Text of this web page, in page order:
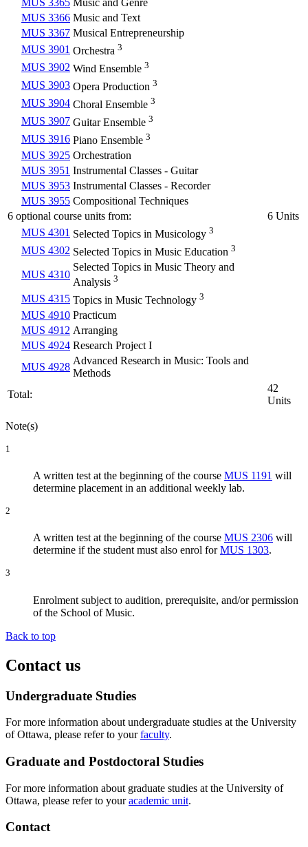
MUS 3366 Music and Text
MUS 3367 Musical Entrepreneurship
MUS 3901 Orchestra 3
MUS 3902 Wind Ensemble 3
MUS 3903 Opera Production 3
MUS 3904 Choral Ensemble 3
MUS 3907 Guitar Ensemble 3
MUS 3916 Piano Ensemble 3
MUS 3925 Orchestration
MUS 3951 Instrumental Classes - Guitar
MUS 3953 Instrumental Classes - Recorder
MUS 3955 Compositional Techniques
6 optional course units from:
6 Units
MUS 4301 Selected Topics in Musicology 3
MUS 4302 Selected Topics in Music Education 3
MUS 4310
Selected Topics in Music Theory and
Analysis 3
MUS 4315 Topics in Music Technology 3
MUS 4910 Practicum
MUS 4912 Arranging
MUS 4924 Research Project I
MUS 4928
Advanced Research in Music: Tools and
Methods
Total:
42
Units
Note(s)
1
A written test at the beginning of the course MUS 1191 will
determine placement in an additional weekly lab.
2
A written test at the beginning of the course MUS 2306 will
determine if the student must also enrol forMUS 1303.
3
Enrolment subject to audition, prerequisite, and/or permission
of the School of Music.
Back to top
Contact us
Undergraduate Studies
For more information about undergraduate studies at the University
of Ottawa, please refer to yourfaculty.
Graduate and Postdoctoral Studies
For more information about graduate studies at the University of
Ottawa, please refer to youracademic unit.
Contact